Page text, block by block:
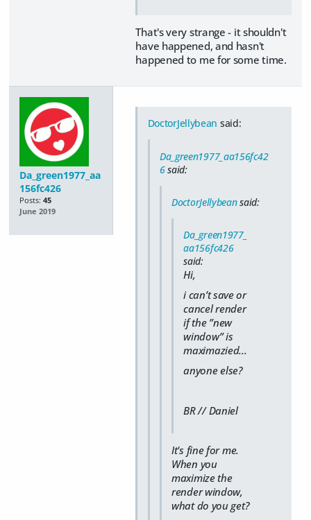
That's very strange - it shouldn't
have happened, and hasn't
happened to me for some time.
Da_green1977_aa
156fc426
Posts: 45
June 2019
DoctorJellybean said:
Da_green1977_aa156fc42
6said:
DoctorJellybeansaid:
Da_green1977_
aa156fc426
said:
Hi,
i can’t save or
cancel render
if the ”new
window” is
maximazied...
anyone else?
BR // Daniel
It's fine for me.
When you
maximize the
render window,
what do you get?